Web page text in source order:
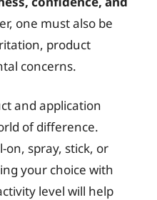
one must also be
product
concerns.
and application
of difference.
spray, stick, or
your choice with
level will help